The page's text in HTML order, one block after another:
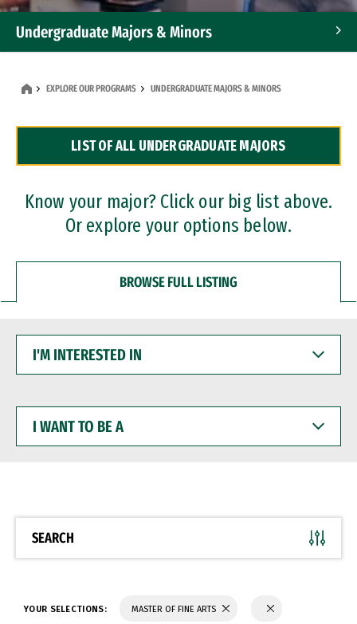
Undergraduate Majors & Minors
Dual Degree Programs
Professional Certificates
EXPLORE OUR PROGRAMS UNDERGRADUATE MAJORS & MINORS
LIST OF ALL UNDERGRADUATE MAJORS
Know your major? Click our big list above.
Or explore your options below.
BROWSE FULL LISTING
INTERESTED
WANT
BE
SEARCH
YOUR SELECTIONS: MASTER OF FINE ARTS